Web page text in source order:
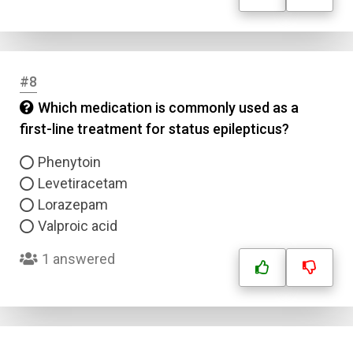
#8
Which medication is commonly used as a
first-line treatment for status epilepticus?
Phenytoin
Levetiracetam
Lorazepam
Valproic acid
1 answered